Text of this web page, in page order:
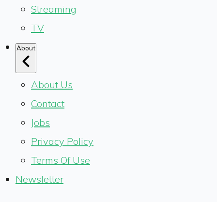
Streaming
TV
About
About Us
Contact
Jobs
Privacy Policy
Terms Of Use
Newsletter